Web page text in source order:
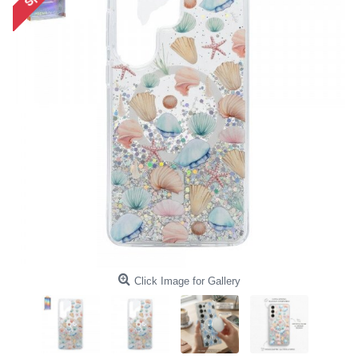
Click Image for Gallery